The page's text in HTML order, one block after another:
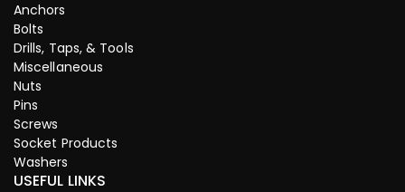
Anchors
Bolts
Drills, Taps, & Tools
Miscellaneous
Nuts
Pins
Screws
Socket Products
Washers
USEFUL LINKS